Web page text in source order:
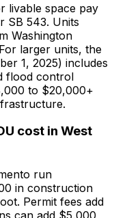
livable space pay
SB 543. Units
Washington
larger units, the
1, 2025) includes
flood control
to $20,000+
cost in West
run
in construction
Permit fees add
can add $5,000